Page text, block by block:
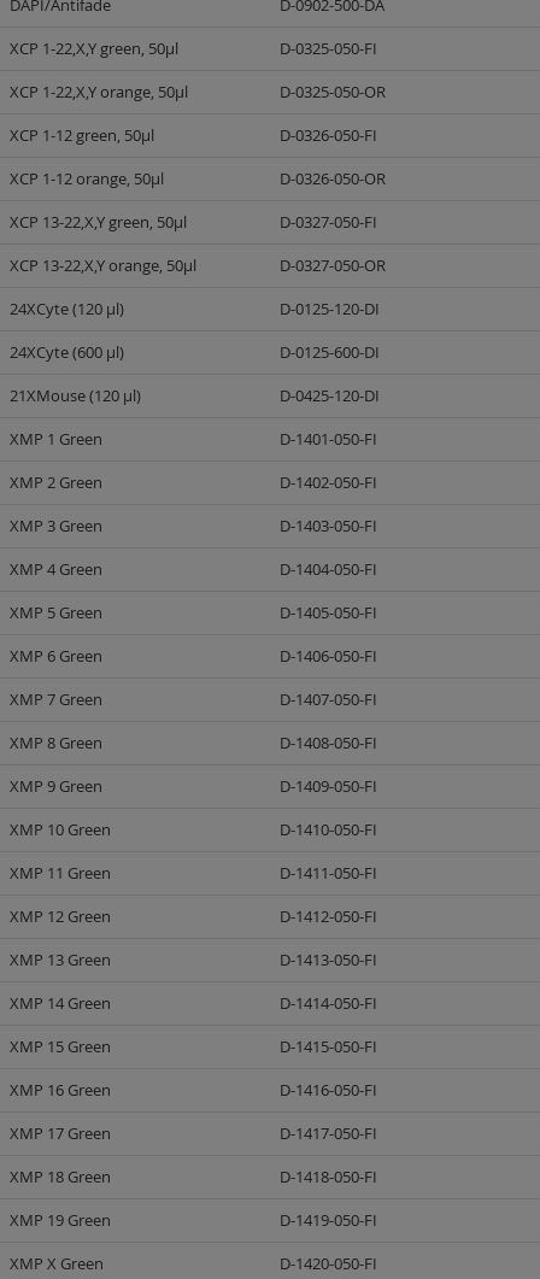
DAPI/Antifade
D-0902-500-DA
XCP 1-22,X,Y green, 50µl
D-0325-050-FI
XCP 1-22,X,Y orange, 50µl
D-0325-050-OR
XCP 1-12 green, 50µl
D-0326-050-FI
XCP 1-12 orange, 50µl
D-0326-050-OR
XCP 13-22,X,Y green, 50µl
D-0327-050-FI
XCP 13-22,X,Y orange, 50µl
D-0327-050-OR
24XCyte (120 µl)
D-0125-120-DI
24XCyte (600 µl)
D-0125-600-DI
21XMouse (120 µl)
D-0425-120-DI
XMP 1 Green
D-1401-050-FI
XMP 2 Green
D-1402-050-FI
XMP 3 Green
D-1403-050-FI
XMP 4 Green
D-1404-050-FI
XMP 5 Green
D-1405-050-FI
XMP 6 Green
D-1406-050-FI
XMP 7 Green
D-1407-050-FI
XMP 8 Green
D-1408-050-FI
XMP 9 Green
D-1409-050-FI
XMP 10 Green
D-1410-050-FI
XMP 11 Green
D-1411-050-FI
XMP 12 Green
D-1412-050-FI
XMP 13 Green
D-1413-050-FI
XMP 14 Green
D-1414-050-FI
XMP 15 Green
D-1415-050-FI
XMP 16 Green
D-1416-050-FI
XMP 17 Green
D-1417-050-FI
XMP 18 Green
D-1418-050-FI
XMP 19 Green
D-1419-050-FI
XMP X Green
D-1420-050-FI